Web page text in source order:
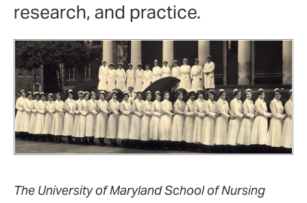
research, and practice.
The University of Maryland School of Nursing